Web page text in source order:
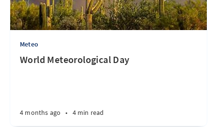
Meteo
World Meteorological Day
4 months ago • 4 min read